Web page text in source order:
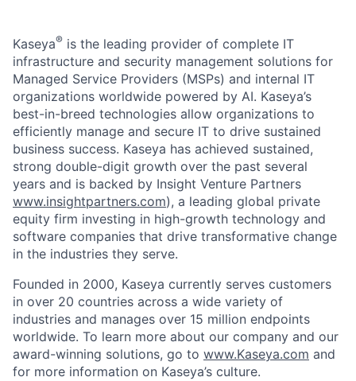
Kaseya® is the leading provider of complete IT
infrastructure and security management solutions for
Managed Service Providers (MSPs) and internal IT
organizations worldwide powered by AI. Kaseya’s
best-in-breed technologies allow organizations to
efficiently manage and secure IT to drive sustained
business success. Kaseya has achieved sustained,
strong double-digit growth over the past several
years and is backed by Insight Venture Partners
www.insightpartners.com), a leading global private
equity firm investing in high-growth technology and
software companies that drive transformative change
in the industries they serve.
Founded in 2000, Kaseya currently serves customers
in over 20 countries across a wide variety of
industries and manages over 15 million endpoints
worldwide. To learn more about our company and our
award-winning solutions, go to www.Kaseya.com and
for more information on Kaseya’s culture.